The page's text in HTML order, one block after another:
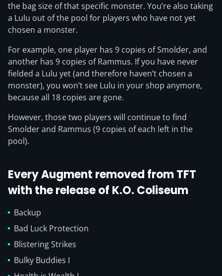
the bag size of that specific monster. You’re also taking
a Lulu out of the pool for players who have not yet
chosen a monster.
For example, one player has 9 copies of Smolder, and
another has 9 copies of Rammus. If you have never
fielded a Lulu yet (and therefore haven’t chosen a
monster), you won’t see Lulu in your shop anymore,
because all 18 copies are gone.
However, those two players will continue to find
Smolder and Rammus (9 copies of each left in the
pool).
Every Augment removed from TFT
with the release of K.O. Coliseum
Backup
Bad Luck Protection
Blistering Strikes
Bulky Buddies I